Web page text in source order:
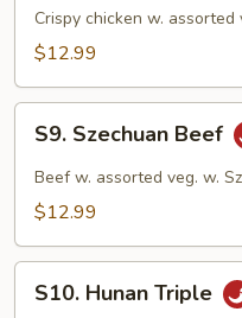
Chicken
Crispy chicken w. assorted
$12.99
Szechuan
Beef
S9. Szechuan Beef
Beef w. assorted veg. w.
$12.99
Hunan
S10. Hunan Triple